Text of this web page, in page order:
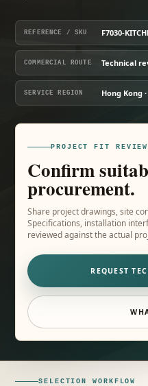
REFERENCE / SKU F7030-
COMMERCIAL ROUTE Technical
SERVICE REGION Hong Kong
PROJECT FIT REVIEW
Confirm
procurement.
Share project drawings, site
Specifications, installation
reviewed against the actual
REQUEST
SELECTION WORKFLOW